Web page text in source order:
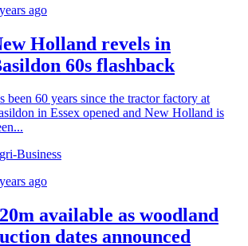
ago
Holland revels in
60s flashback
been 60 years since the tractor factory at
in Essex opened and New Holland is
Business
ago
available as woodland
dates announced